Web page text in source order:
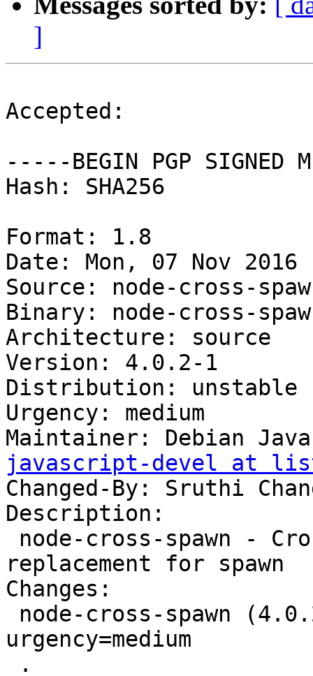
]
Accepted:
-----BEGIN PGP SIGNED
Hash: SHA256
Format: 1.8
Date: Mon, 07 Nov 2016
Source: node-cross-
Binary: node-cross-
Architecture: source
Version: 4.0.2-1
Distribution: unstable
Urgency: medium
Maintainer: Debian
javascript-devel at
Changed-By: Sruthi
Description:
replacement for spawn
Changes:
urgency=medium